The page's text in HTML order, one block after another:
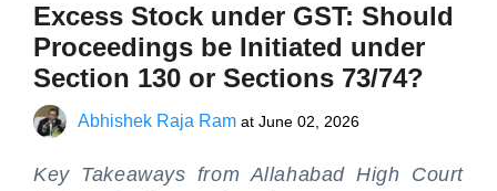
Excess Stock under GST: Should
Proceedings be Initiated under
Section 130 or Sections 73/74?
Abhishek Raja Ram at June 02, 2026
Key Takeaways from Allahabad High Court